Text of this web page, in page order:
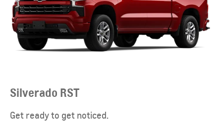
Silverado RST
Get ready to get noticed.